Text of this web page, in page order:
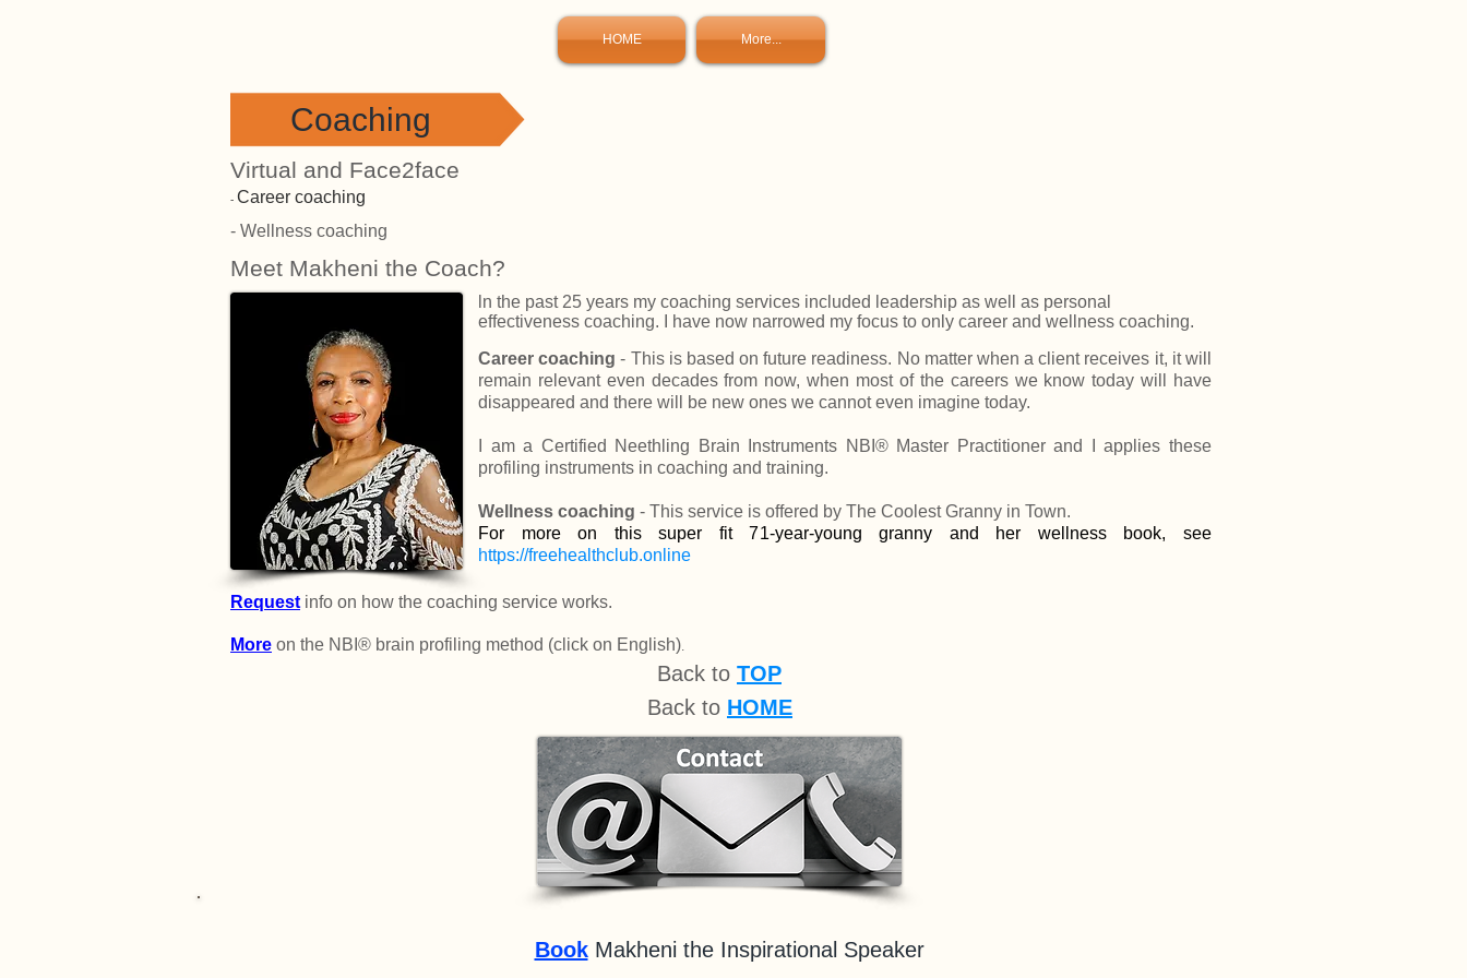
HOME More...
Coaching
Virtual and Face2face
​- Career coaching
- Wellness coaching
Meet Makheni the Coach?
ln the past 25 years my coaching services included leadership as well as personal
effectiveness coaching. I have now narrowed my focus to only career and wellness coaching.
Career coaching - This is based on future readiness. No matter when a client receives it, it will
remain relevant even decades from now, when most of the careers we know today will have
disappeared and there will be new ones we cannot even imagine today.
I am a Certified Neethling Brain Instruments NBI® Master Practitioner and I applies these
profiling instruments in coaching and training.
Wellness coaching - This service is offered by The Coolest Granny in Town.
For more on this super fit 71-year-young granny and her wellness book, see
https://freehealthclub.online
Request info on how the coaching service works.
More on the NBI® brain profiling method (click on English).
Back to TOP
Back to HOME
BookMakheni the Inspirational Speaker